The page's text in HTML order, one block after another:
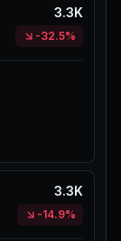
3.3K
-32.5%
3.3K
-14.9%